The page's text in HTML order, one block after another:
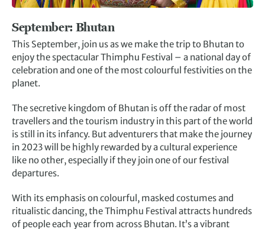
September: Bhutan
This September, join us as we make the trip to Bhutan to
enjoy the spectacular Thimphu Festival – a national day of
celebration and one of the most colourful festivities on the
planet.
The secretive kingdom of Bhutan is off the radar of most
travellers and the tourism industry in this part of the world
is still in its infancy. But adventurers that make the journey
in 2023 will be highly rewarded by a cultural experience
like no other, especially if they join one of our festival
departures.
With its emphasis on colourful, masked costumes and
ritualistic dancing, the Thimphu Festival attracts hundreds
of people each year from across Bhutan. It’s a vibrant